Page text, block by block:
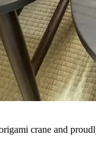
crane and